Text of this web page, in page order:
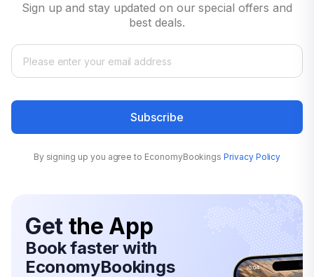
Sign up and stay updated on our special offers and
best deals.
Subscribe
By signing up you agree to EconomyBookings Privacy Policy
Get the App
Book faster with
EconomyBookings